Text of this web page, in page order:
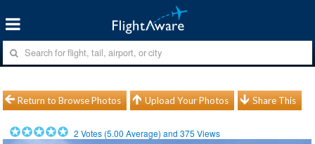
Return to Browse Photos Upload Your Photos Share This
2 Votes (5.00 Average) and375 Views